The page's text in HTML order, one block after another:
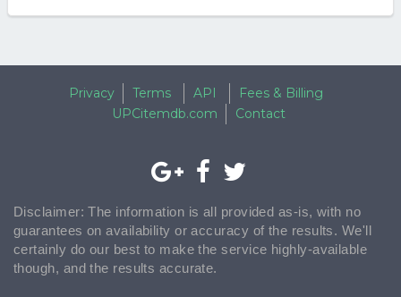
Privacy Terms API
Fees & Billing
UPCitemdb.com
Contact
Disclaimer: The information is all provided as-is, with no
guarantees on availability or accuracy of the results. We'll
certainly do our best to make the service highly-available
though, and the results accurate.